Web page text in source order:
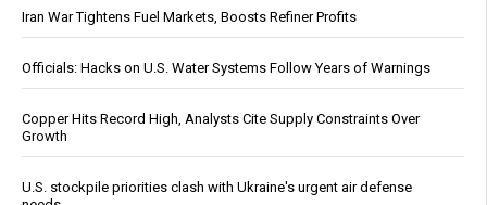
Iran War Tightens Fuel Markets, Boosts Refiner Profits
Officials: Hacks on U.S. Water Systems Follow Years of Warnings
Copper Hits Record High, Analysts Cite Supply Constraints Over
Growth
U.S. stockpile priorities clash with Ukraine's urgent air defense